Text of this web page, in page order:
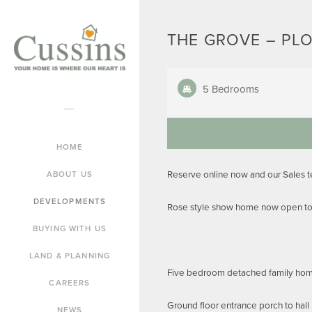
HOME
ABOUT US
DEVELOPMENTS
BUYING WITH US
LAND & PLANNING
CAREERS
THE GROVE –
5 Bedrooms
Reserve online now and our Sales
Rose style show home now open
Five bedroom detached family
Ground floor entrance porch to